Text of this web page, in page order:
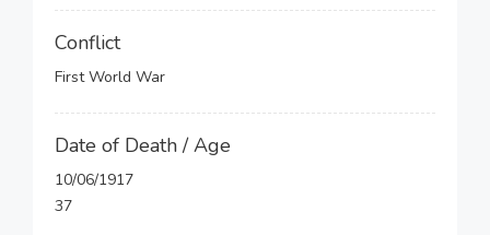
Conflict
First World War
Date of Death / Age
10/06/1917
37